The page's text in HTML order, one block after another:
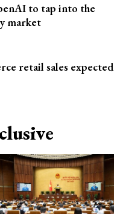
to tap into the
market
retail sales expected